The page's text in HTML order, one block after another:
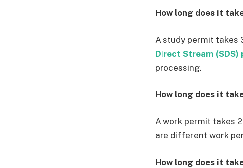
How long does it
A study permit takes
Direct Stream (SDS)
processing.
How long does it
A work permit takes
are different work
How long does it